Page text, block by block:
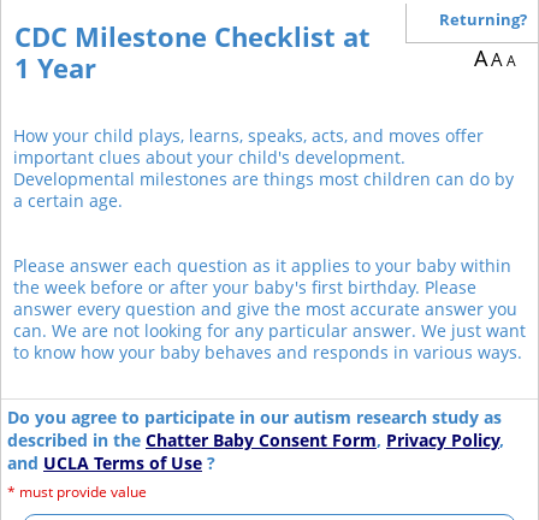
CDC Milestone Checklist at
1 Year
Returning?
AAA
How your child plays, learns, speaks, acts, and moves offer
important clues about your child's development.
Developmental milestones are things most children can do by
a certain age.
Please answer each question as it applies to your baby within
the week before or after your baby's first birthday. Please
answer every question and give the most accurate answer you
can. We are not looking for any particular answer. We just want
to know how your baby behaves and responds in various ways.
Do you agree to participate in our autism research study as
described in the Chatter Baby Consent Form, Privacy Policy,
and UCLA Terms of Use ?
* must provide value